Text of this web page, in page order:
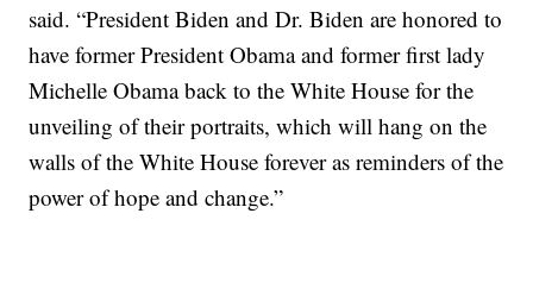
said. “President Biden and Dr. Biden are honored to
have former President Obama and former first lady
Michelle Obama back to the White House for the
unveiling of their portraits, which will hang on the
walls of the White House forever as reminders of the
power of hope and change.”